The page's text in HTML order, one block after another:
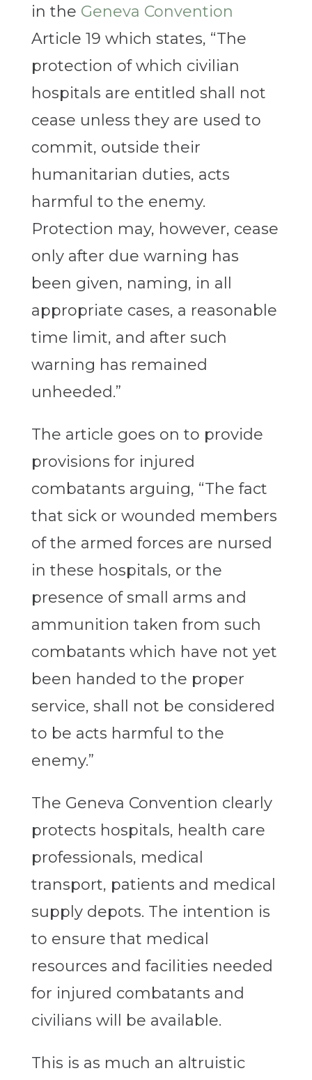
in the Geneva Convention
Article 19 which states, “The
protection of which civilian
hospitals are entitled shall not
cease unless they are used to
commit, outside their
humanitarian duties, acts
harmful to the enemy.
Protection may, however, cease
only after due warning has
been given, naming, in all
appropriate cases, a reasonable
time limit, and after such
warning has remained
unheeded.”
The article goes on to provide
provisions for injured
combatants arguing, “The fact
that sick or wounded members
of the armed forces are nursed
in these hospitals, or the
presence of small arms and
ammunition taken from such
combatants which have not yet
been handed to the proper
service, shall not be considered
to be acts harmful to the
enemy.”
The Geneva Convention clearly
protects hospitals, health care
professionals, medical
transport, patients and medical
supply depots. The intention is
to ensure that medical
resources and facilities needed
for injured combatants and
civilians will be available.
This is as much an altruistic